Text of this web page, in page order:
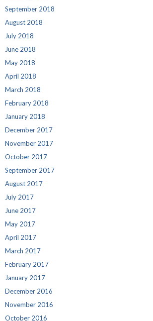
September 2018
August 2018
July 2018
June 2018
May 2018
April 2018
March 2018
February 2018
January 2018
December 2017
November 2017
October 2017
September 2017
August 2017
July 2017
June 2017
May 2017
April 2017
March 2017
February 2017
January 2017
December 2016
November 2016
October 2016